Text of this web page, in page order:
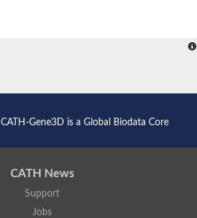
CATH-Gene3D is a Global Biodata Core
CATH News
Support
Jobs